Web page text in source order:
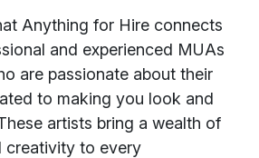
Anything for Hire connects
and experienced MUAs
are passionate about their
to making you look and
artists bring a wealth of
creativity to every